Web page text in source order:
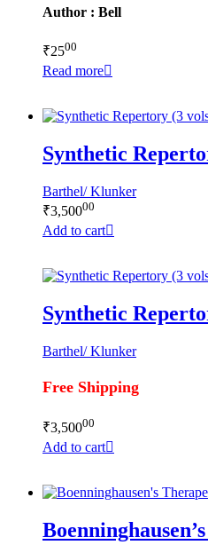
Author : Bell
₹2500
Read more
Synthetic
Barthel/ Klunker
₹3,50000
Add to cart
Synthetic
Barthel/ Klunker
Free Shipping
₹3,50000
Add to cart